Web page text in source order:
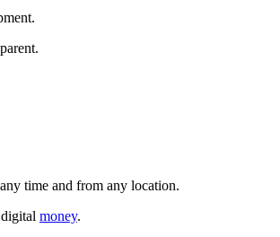
time and from any location.
money.